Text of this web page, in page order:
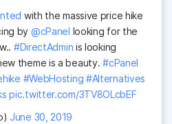
with the massive price hike
by @cPanel looking for the
#DirectAdmin is looking
theme is a beauty.#cPanel
#WebHosting #Alternatives
pic.twitter.com/3TV8OLcbEF
June 30, 2019